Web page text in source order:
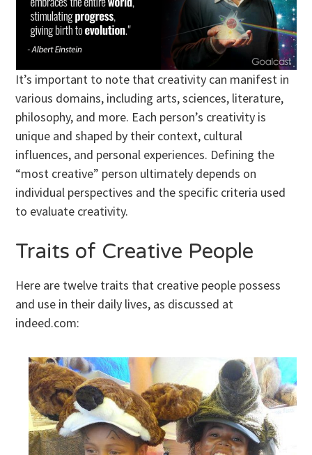
It’s important to note that creativity can manifest in
various domains, including arts, sciences, literature,
philosophy, and more. Each person’s creativity is
unique and shaped by their context, cultural
influences, and personal experiences. Defining the
“most creative” person ultimately depends on
individual perspectives and the specific criteria used
to evaluate creativity.
Traits of Creative People
Here are twelve traits that creative people possess
and use in their daily lives, as discussed at
indeed.com: